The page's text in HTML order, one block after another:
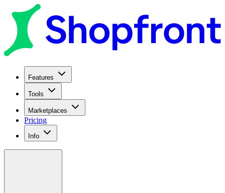
Features
Tools
Marketplaces
Pricing
Info